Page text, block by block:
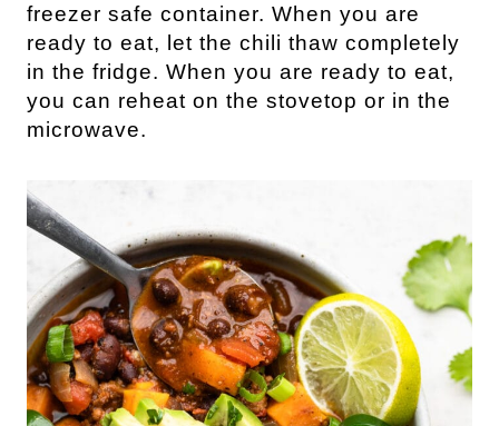
freezer safe container. When you are
ready to eat, let the chili thaw completely
in the fridge. When you are ready to eat,
you can reheat on the stovetop or in the
microwave.